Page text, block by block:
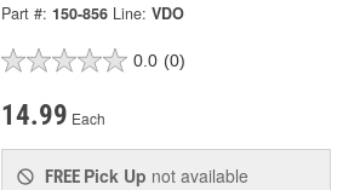
Part #: 150-856 Line: VDO
0.0 (0)
14.99 Each
FREE Pick Up not available